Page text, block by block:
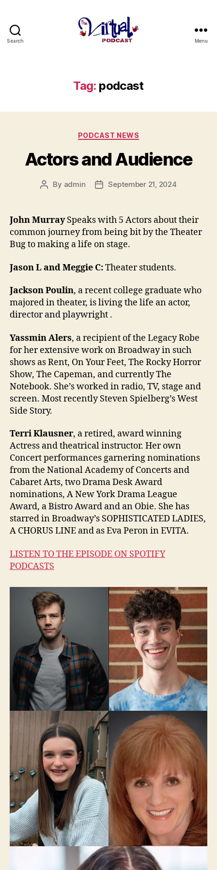
Search Menu
Tag: podcast
Categories
PODCAST NEWS
Actors and Audience
Post
By admin
PostSeptember 21, 2024
John MurraySpeaks with 5 Actors about their
common journey from being bit by the Theater
Bug to making a life on stage.
Jason L and Meggie C:Theater students.
Jackson Poulin, a recent college graduate who
majored in theater, is living the life an actor,
director and playwright .
Yassmin Alers, a recipient of the Legacy Robe
for her extensive work on Broadway in such
shows as Rent, On Your Feet, The Rocky Horror
Show, The Capeman, and currently The
Notebook. She’s worked in radio, TV, stage and
screen. Most recently Steven Spielberg’s West
Side Story.
Terri Klausner, a retired, award winning
Actress and theatrical instructor. Her own
Concert performances garnering nominations
from the National Academy of Concerts and
Cabaret Arts, two Drama Desk Award
nominations, A New York Drama League
Award, a Bistro Award and an Obie. She has
starred in Broadway’s SOPHISTICATED LADIES,
A CHORUS LINE and as Eva Peron in EVITA.
LISTEN TO THE EPISODE ON SPOTIFY
PODCASTS